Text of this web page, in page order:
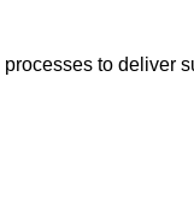
to deliver